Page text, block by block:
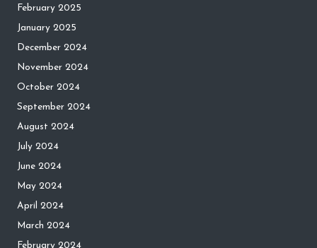
February 2025
January 2025
December 2024
November 2024
October 2024
September 2024
August 2024
July 2024
June 2024
May 2024
April 2024
March 2024
February 2024